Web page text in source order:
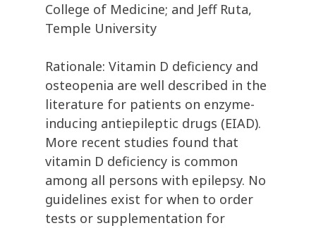
College of Medicine; and Jeff Ruta,
Temple University
Rationale: Vitamin D deficiency and
osteopenia are well described in the
literature for patients on enzyme-
inducing antiepileptic drugs (EIAD).
More recent studies found that
vitamin D deficiency is common
among all persons with epilepsy. No
guidelines exist for when to order
tests or supplementation for